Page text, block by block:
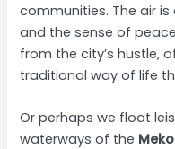
communities. The air
and the sense of
from the city’s hustle,
traditional way of life
Or perhaps we float
waterways of the